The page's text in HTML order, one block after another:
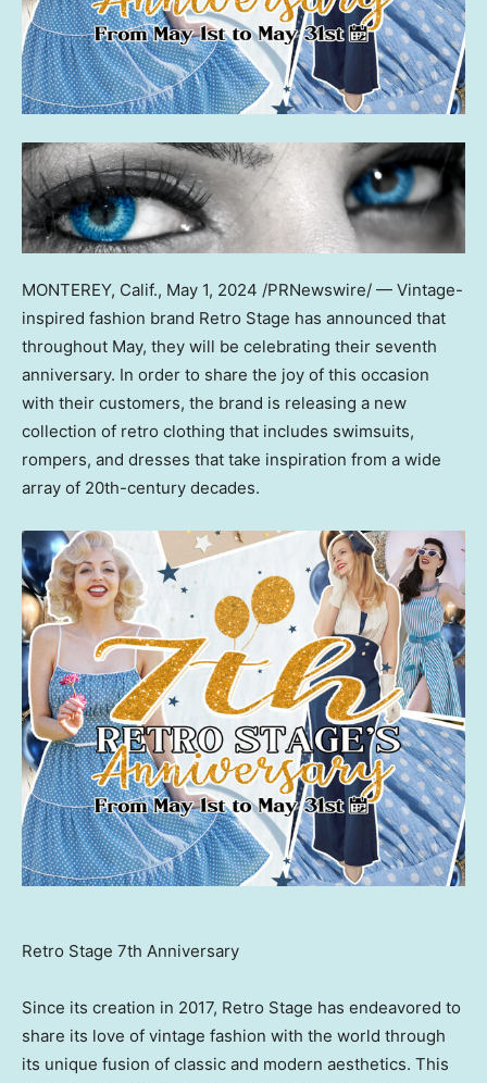
MONTEREY, Calif., May 1, 2024 /PRNewswire/ — Vintage-
inspired fashion brand Retro Stage has announced that
throughout May, they will be celebrating their seventh
anniversary. In order to share the joy of this occasion
with their customers, the brand is releasing a new
collection of retro clothing that includes swimsuits,
rompers, and dresses that take inspiration from a wide
array of 20th-century decades.
Retro Stage 7th Anniversary
Since its creation in 2017, Retro Stage has endeavored to
share its love of vintage fashion with the world through
its unique fusion of classic and modern aesthetics. This